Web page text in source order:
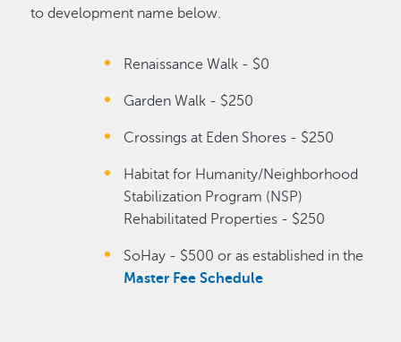
to development name below.
Renaissance Walk - $0
Garden Walk - $250
Crossings at Eden Shores - $250
Habitat for Humanity/Neighborhood
Stabilization Program (NSP)
Rehabilitated Properties - $250
SoHay - $500 or as established in the
Master Fee Schedule